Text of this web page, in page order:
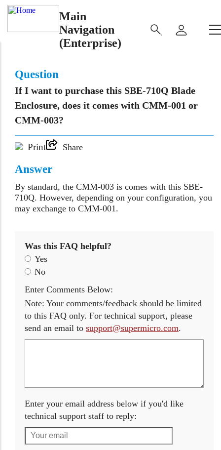
Main
Navigation
(Enterprise)
Question
If I want to purchase this SBE-710Q Blade
Enclosure, does it comes with CMM-001 or
CMM-003?
Print Share
Answer
By standard, the CMM-003 is comes with this SBE-
710Q. However, depending on your configuration, you
may exchange to CMM-001.
Was this FAQ helpful?
Yes
No
Enter Comments Below:
Note: Your comments/feedback should be limited
to this FAQ only. For technical support, please
send an email to support@supermicro.com.
Enter your email address below if you'd like
technical support staff to reply: